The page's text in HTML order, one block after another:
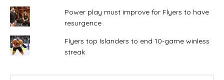
Power play must improve for Flyers to have
resurgence
Flyers top Islanders to end 10-game winless
streak